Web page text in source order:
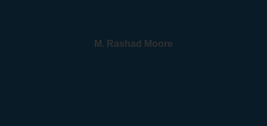
M. Rashad Moore